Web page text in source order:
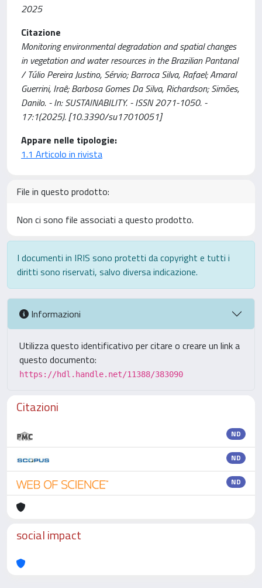
2025
Citazione
Monitoring environmental degradation and spatial changes
in vegetation and water resources in the Brazilian Pantanal
/ Túlio Pereira Justino, Sérvio; Barroca Silva, Rafael; Amaral
Guerrini, Iraê; Barbosa Gomes Da Silva, Richardson; Simões,
Danilo. - In: SUSTAINABILITY. - ISSN 2071-1050. -
17:1(2025). [10.3390/su17010051]
Appare nelle tipologie:
1.1 Articolo in rivista
File in questo prodotto:
Non ci sono file associati a questo prodotto.
I documenti in IRIS sono protetti da copyright e tutti i
diritti sono riservati, salvo diversa indicazione.
Informazioni
Utilizza questo identificativo per citare o creare un link a
questo documento:
https://hdl.handle.net/11388/383090
Citazioni
ND
ND
ND
social impact